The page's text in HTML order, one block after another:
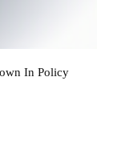
In Policy